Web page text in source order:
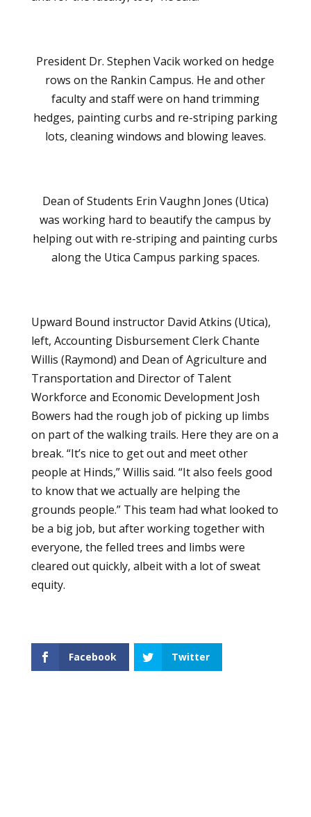
President Dr. Stephen Vacik worked on hedge
rows on the Rankin Campus. He and other
faculty and staff were on hand trimming
hedges, painting curbs and re-striping parking
lots, cleaning windows and blowing leaves.
Dean of Students Erin Vaughn Jones (Utica)
was working hard to beautify the campus by
helping out with re-striping and painting curbs
along the Utica Campus parking spaces.
Upward Bound instructor David Atkins (Utica),
left, Accounting Disbursement Clerk Chante
Willis (Raymond) and Dean of Agriculture and
Transportation and Director of Talent
Workforce and Economic Development Josh
Bowers had the rough job of picking up limbs
on part of the walking trails. Here they are on a
break. “It’s nice to get out and meet other
people at Hinds,” Willis said. “It also feels good
to know that we actually are helping the
grounds people.” This team had what looked to
be a big job, but after working together with
everyone, the felled trees and limbs were
cleared out quickly, albeit with a lot of sweat
equity.
Facebook Twitter